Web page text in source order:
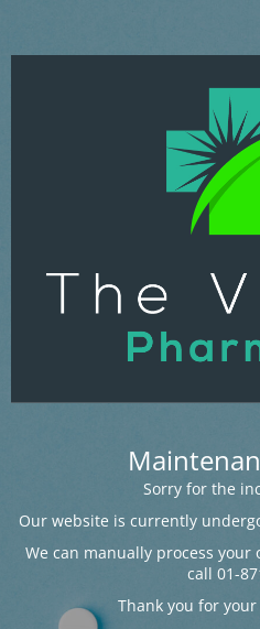
Sorry for the
Our website is currently
We can manually process your
call 01-
Thank you for